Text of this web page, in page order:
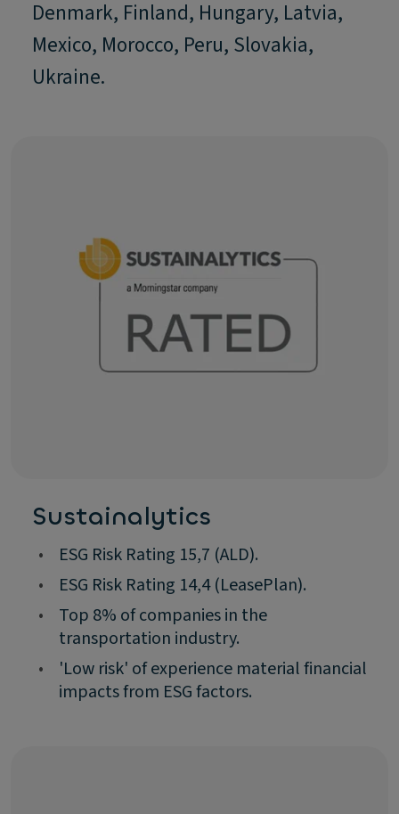
Denmark, Finland, Hungary, Latvia,
Mexico, Morocco, Peru, Slovakia,
Ukraine.
Sustainalytics
•
ESG Risk Rating 15,7 (ALD).
•
ESG Risk Rating 14,4 (LeasePlan).
•
Top 8% of companies in the
transportation industry.
•
'Low risk' of experience material financial
impacts from ESG factors.